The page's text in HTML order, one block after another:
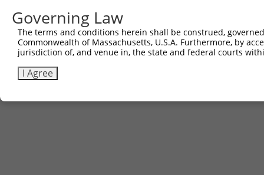
Governing Law
The terms and conditions herein shall be construed,
Commonwealth of Massachusetts, U.S.A. Furthermore, by
jurisdiction of, and venue in, the state and federal courts
I Agree